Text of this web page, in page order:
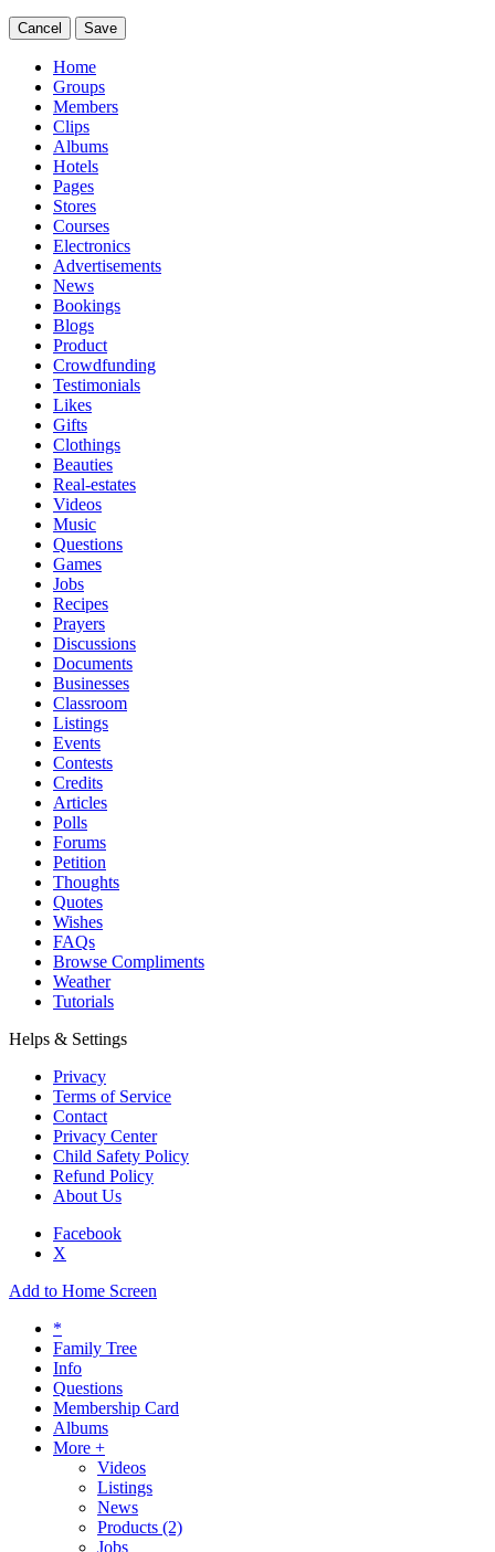
Cancel Save
Home
Groups
Members
Clips
Albums
Hotels
Pages
Stores
Courses
Electronics
Advertisements
News
Bookings
Blogs
Product
Crowdfunding
Testimonials
Likes
Gifts
Clothings
Beauties
Real-estates
Videos
Music
Questions
Games
Jobs
Recipes
Prayers
Discussions
Documents
Businesses
Classroom
Listings
Events
Contests
Credits
Articles
Polls
Forums
Petition
Thoughts
Quotes
Wishes
FAQs
Browse Compliments
Weather
Tutorials
Helps & Settings
Privacy
Terms of Service
Contact
Privacy Center
Child Safety Policy
Refund Policy
About Us
Facebook
X
Add to Home Screen
*
Family Tree
Info
Questions
Membership Card
Albums
More +
Videos
Listings
News
Products (2)
Jobs